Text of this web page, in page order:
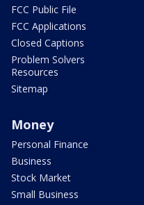
FCC Public File
FCC Applications
Closed Captions
Problem Solvers
Resources
Sitemap
Money
Personal Finance
Business
Stock Market
Small Business